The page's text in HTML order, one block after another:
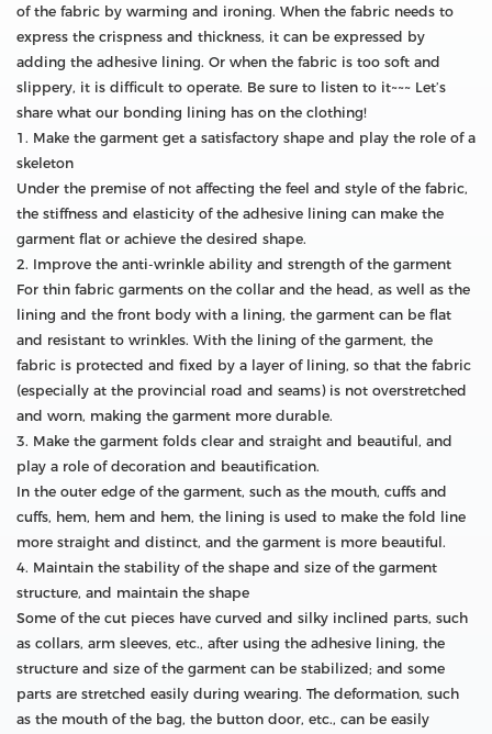
of the fabric by warming and ironing. When the fabric needs to
express the crispness and thickness, it can be expressed by
adding the adhesive lining. Or when the fabric is too soft and
slippery, it is difficult to operate. Be sure to listen to it~~~ Let’s
share what our bonding lining has on the clothing!
1. Make the garment get a satisfactory shape and play the role of a
skeleton
Under the premise of not affecting the feel and style of the fabric,
the stiffness and elasticity of the adhesive lining can make the
garment flat or achieve the desired shape.
2. Improve the anti-wrinkle ability and strength of the garment
For thin fabric garments on the collar and the head, as well as the
lining and the front body with a lining, the garment can be flat
and resistant to wrinkles. With the lining of the garment, the
fabric is protected and fixed by a layer of lining, so that the fabric
(especially at the provincial road and seams) is not overstretched
and worn, making the garment more durable.
3. Make the garment folds clear and straight and beautiful, and
play a role of decoration and beautification.
In the outer edge of the garment, such as the mouth, cuffs and
cuffs, hem, hem and hem, the lining is used to make the fold line
more straight and distinct, and the garment is more beautiful.
4. Maintain the stability of the shape and size of the garment
structure, and maintain the shape
Some of the cut pieces have curved and silky inclined parts, such
as collars, arm sleeves, etc., after using the adhesive lining, the
structure and size of the garment can be stabilized; and some
parts are stretched easily during wearing. The deformation, such
as the mouth of the bag, the button door, etc., can be easily